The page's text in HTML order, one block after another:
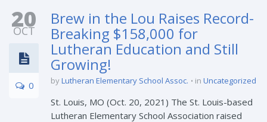
20
OCT
0
Brew in the Lou Raises Record-
Breaking $158,000 for
Lutheran Education and Still
Growing!
byLutheran Elementary School Assoc. in Uncategorized
St. Louis, MO (Oct. 20, 2021) The St. Louis-based
Lutheran Elementary School Association raised